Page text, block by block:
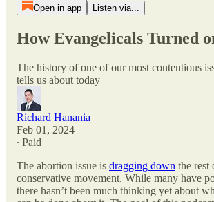
Open in app Listen via...
How Evangelicals Turned
The history of one of our most contentious
tells us about today
Richard Hanania
Feb 01, 2024
∙ Paid
The abortion issue is dragging down the rest
conservative movement. While many have
there hasn’t been much thinking yet about